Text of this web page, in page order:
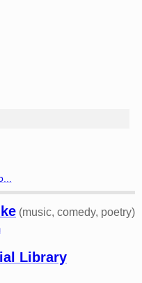
(music, comedy, poetry)
Library